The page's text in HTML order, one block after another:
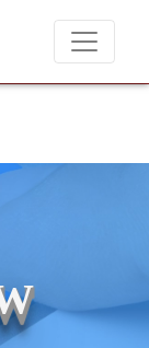
our name and